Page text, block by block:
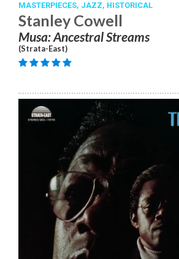
MASTERPIECES, JAZZ, HISTORICAL
Stanley Cowell
Musa: Ancestral Streams
(Strata-East)